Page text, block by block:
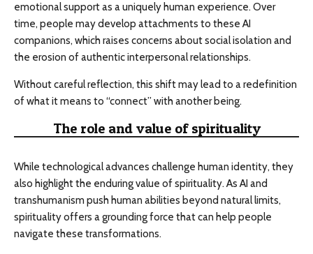
emotional support as a uniquely human experience. Over
time, people may develop attachments to these AI
companions, which raises concerns about social isolation and
the erosion of authentic interpersonal relationships.
Without careful reflection, this shift may lead to a redefinition
of what it means to “connect” with another being.
The role and value of spirituality
While technological advances challenge human identity, they
also highlight the enduring value of spirituality. As AI and
transhumanism push human abilities beyond natural limits,
spirituality offers a grounding force that can help people
navigate these transformations.